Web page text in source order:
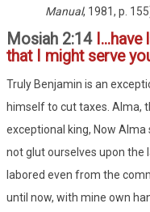
Manual, 1981, p.
Mosiah 2:14I...have
that I might serve
Truly Benjamin is an
himself to cut taxes. Alma,
exceptional king, Now
not glut ourselves upon the
labored even from the
until now, with mine own